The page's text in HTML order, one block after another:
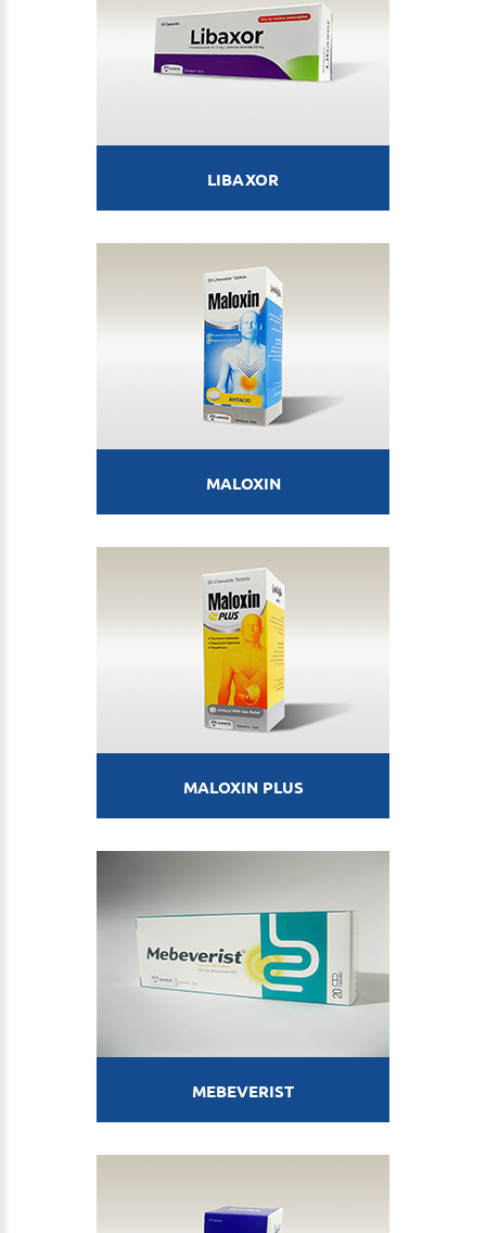
LIBAXOR
MALOXIN
MALOXIN PLUS
MEBEVERIST